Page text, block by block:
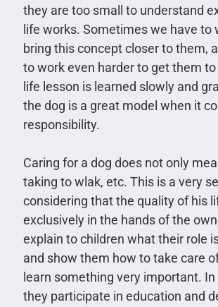
they are too small to understand
life works. Sometimes we have to
bring this concept closer to them,
to work even harder to get them
life lesson is learned slowly and
the dog is a great model when it
responsibility.
Caring for a dog does not only
taking to wlak, etc. This is a very
considering that the quality of his
exclusively in the hands of the
explain to children what their role
and show them how to take care
learn something very important. In
they participate in education and